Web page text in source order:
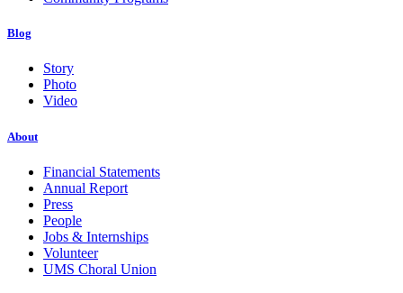
Blog
Story
Photo
Video
About
Financial Statements
Annual Report
Press
People
Jobs & Internships
Volunteer
UMS Choral Union